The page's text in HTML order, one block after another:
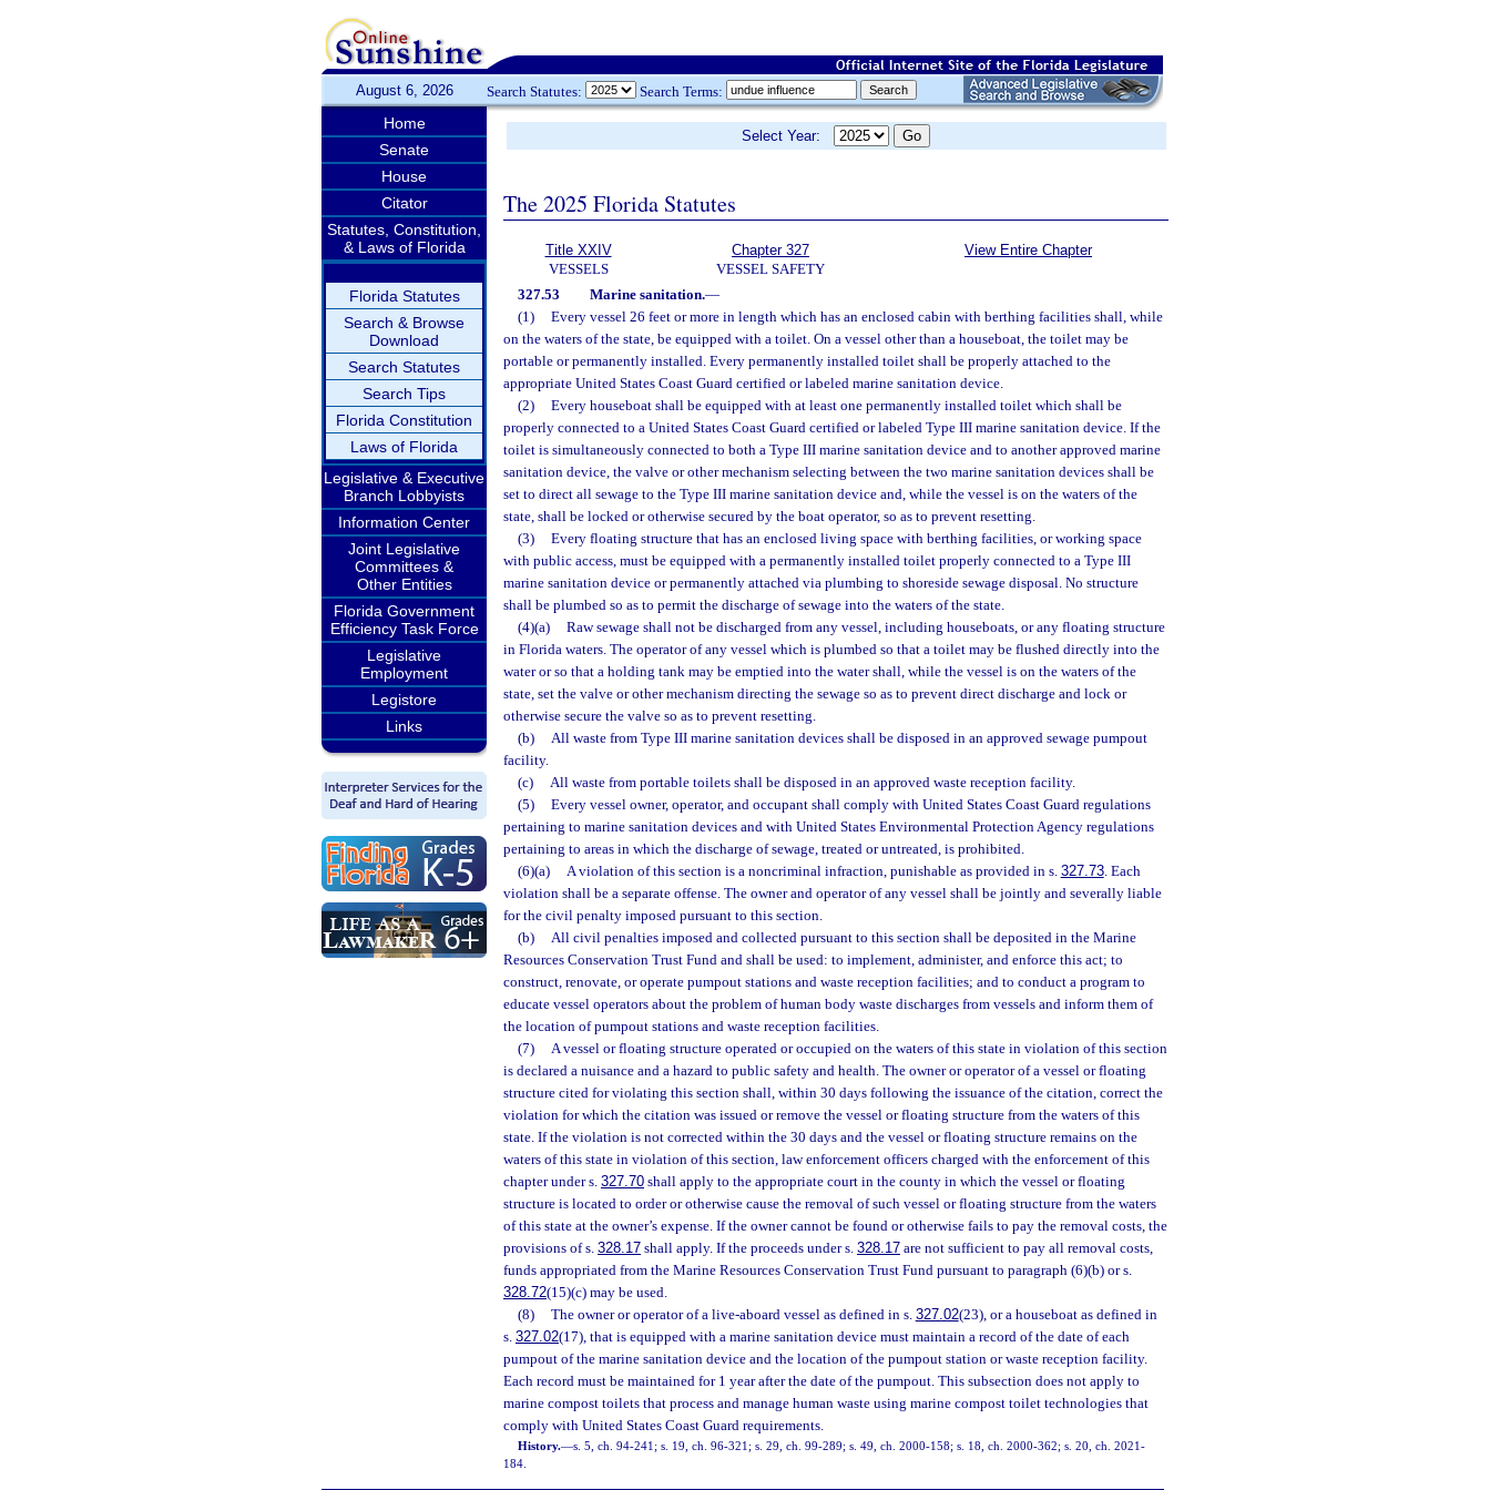
August 6, 2026 Search Statutes: Search Terms:
Home
Senate
House
Citator
Statutes, Constitution,
& Laws of Florida
Florida Statutes
Search & Browse
Download
Search Statutes
Search Tips
Florida Constitution
Laws of Florida
Legislative & Executive
Branch Lobbyists
Information Center
Joint Legislative
Committees &
Other Entities
Florida Government
Efficiency Task Force
Legislative
Employment
Legistore
Links
Select Year:
The 2025 Florida Statutes
Title XXIV
VESSELS
Chapter 327
VESSEL SAFETY
View Entire Chapter
327.53 Marine sanitation.—
(1)
Every vessel 26 feet or more in length which has an enclosed cabin with berthing facilities shall, while
on the waters of the state, be equipped with a toilet. On a vessel other than a houseboat, the toilet may be
portable or permanently installed. Every permanently installed toilet shall be properly attached to the
appropriate United States Coast Guard certified or labeled marine sanitation device.
(2)
Every houseboat shall be equipped with at least one permanently installed toilet which shall be
properly connected to a United States Coast Guard certified or labeled Type III marine sanitation device. If the
toilet is simultaneously connected to both a Type III marine sanitation device and to another approved marine
sanitation device, the valve or other mechanism selecting between the two marine sanitation devices shall be
set to direct all sewage to the Type III marine sanitation device and, while the vessel is on the waters of the
state, shall be locked or otherwise secured by the boat operator, so as to prevent resetting.
(3)
Every floating structure that has an enclosed living space with berthing facilities, or working space
with public access, must be equipped with a permanently installed toilet properly connected to a Type III
marine sanitation device or permanently attached via plumbing to shoreside sewage disposal. No structure
shall be plumbed so as to permit the discharge of sewage into the waters of the state.
(4)(a)
Raw sewage shall not be discharged from any vessel, including houseboats, or any floating structure
in Florida waters. The operator of any vessel which is plumbed so that a toilet may be flushed directly into the
water or so that a holding tank may be emptied into the water shall, while the vessel is on the waters of the
state, set the valve or other mechanism directing the sewage so as to prevent direct discharge and lock or
otherwise secure the valve so as to prevent resetting.
(b)
All waste from Type III marine sanitation devices shall be disposed in an approved sewage pumpout
facility.
(c)
All waste from portable toilets shall be disposed in an approved waste reception facility.
(5)
Every vessel owner, operator, and occupant shall comply with United States Coast Guard regulations
pertaining to marine sanitation devices and with United States Environmental Protection Agency regulations
pertaining to areas in which the discharge of sewage, treated or untreated, is prohibited.
(6)(a)
A violation of this section is a noncriminal infraction, punishable as provided in s. 327.73. Each
violation shall be a separate offense. The owner and operator of any vessel shall be jointly and severally liable
for the civil penalty imposed pursuant to this section.
(b)
All civil penalties imposed and collected pursuant to this section shall be deposited in the Marine
Resources Conservation Trust Fund and shall be used: to implement, administer, and enforce this act; to
construct, renovate, or operate pumpout stations and waste reception facilities; and to conduct a program to
educate vessel operators about the problem of human body waste discharges from vessels and inform them of
the location of pumpout stations and waste reception facilities.
(7)
A vessel or floating structure operated or occupied on the waters of this state in violation of this section
is declared a nuisance and a hazard to public safety and health. The owner or operator of a vessel or floating
structure cited for violating this section shall, within 30 days following the issuance of the citation, correct the
violation for which the citation was issued or remove the vessel or floating structure from the waters of this
state. If the violation is not corrected within the 30 days and the vessel or floating structure remains on the
waters of this state in violation of this section, law enforcement officers charged with the enforcement of this
chapter under s. 327.70 shall apply to the appropriate court in the county in which the vessel or floating
structure is located to order or otherwise cause the removal of such vessel or floating structure from the waters
of this state at the owner’s expense. If the owner cannot be found or otherwise fails to pay the removal costs, the
provisions of s. 328.17 shall apply. If the proceeds under s. 328.17 are not sufficient to pay all removal costs,
funds appropriated from the Marine Resources Conservation Trust Fund pursuant to paragraph (6)(b) or s.
328.72(15)(c) may be used.
(8)
The owner or operator of a live-aboard vessel as defined in s. 327.02(23), or a houseboat as defined in
s. 327.02(17), that is equipped with a marine sanitation device must maintain a record of the date of each
pumpout of the marine sanitation device and the location of the pumpout station or waste reception facility.
Each record must be maintained for 1 year after the date of the pumpout. This subsection does not apply to
marine compost toilets that process and manage human waste using marine compost toilet technologies that
comply with United States Coast Guard requirements.
History.—s. 5, ch. 94-241; s. 19, ch. 96-321; s. 29, ch. 99-289; s. 49, ch. 2000-158; s. 18, ch. 2000-362; s. 20, ch. 2021-
184.